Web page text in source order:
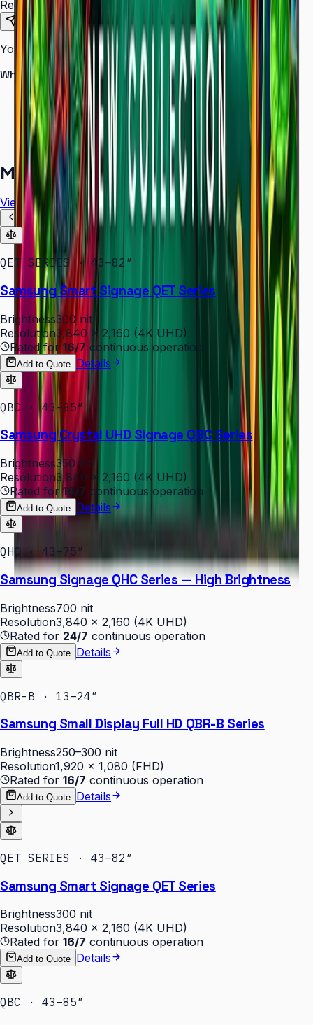
Requirements
Send Request
Your information is secure. We do not spam.
Why buy from Aplus?
100% genuine Samsung products
Formal GST invoice provided
EMI options available for bulk orders
Free installation assessment
More inDigital Signage
View all
QET SERIES · 43–82″
Samsung Smart Signage QET Series
Brightness300 nit
Resolution3,840 × 2,160 (4K UHD)
Rated for16/7 continuous operation
Add to Quote Details
QBC · 43–85″
Samsung Crystal UHD Signage QBC Series
Brightness350 nit
Resolution3,840 × 2,160 (4K UHD)
Rated for 16/7 continuous operation
Add to Quote Details
QHC · 43–75″
Samsung Signage QHC Series — High Brightness
Brightness700 nit
Resolution3,840 × 2,160 (4K UHD)
Rated for 24/7 continuous operation
Add to Quote Details
QBR-B · 13–24″
Samsung Small Display Full HD QBR-B Series
Brightness250–300 nit
Resolution1,920 × 1,080 (FHD)
Rated for 16/7 continuous operation
Add to Quote Details
QET SERIES · 43–82″
Samsung Smart Signage QET Series
Brightness300 nit
Resolution3,840 × 2,160 (4K UHD)
Rated for 16/7 continuous operation
Add to Quote Details
QBC · 43–85″